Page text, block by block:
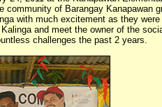
community of Barangay Kanapawan
with much excitement as they were
and meet the owner of the
challenges the past 2 years.